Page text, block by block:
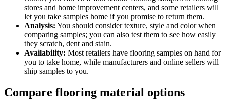
stores and home improvement centers, and some retailers will
let you take samples home if you promise to return them.
Analysis: You should consider texture, style and color when
comparing samples; you can also test them to see how easily
they scratch, dent and stain.
Availability: Most retailers have flooring samples on hand for
you to take home, while manufacturers and online sellers will
ship samples to you.
Compare flooring material options